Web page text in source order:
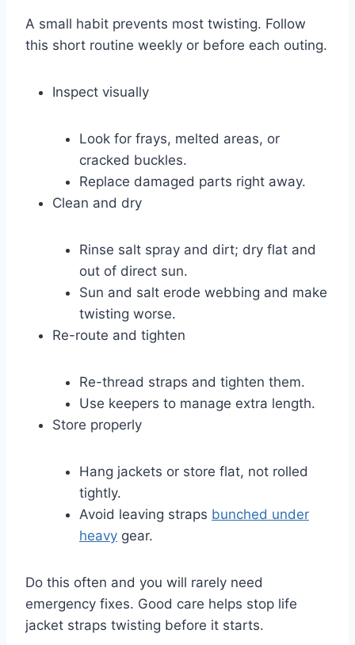
A small habit prevents most twisting. Follow
this short routine weekly or before each outing.
Inspect visually
Look for frays, melted areas, or
cracked buckles.
Replace damaged parts right away.
Clean and dry
Rinse salt spray and dirt; dry flat and
out of direct sun.
Sun and salt erode webbing and make
twisting worse.
Re-route and tighten
Re-thread straps and tighten them.
Use keepers to manage extra length.
Store properly
Hang jackets or store flat, not rolled
tightly.
Avoid leaving straps bunched under
heavy gear.
Do this often and you will rarely need
emergency fixes. Good care helps stop life
jacket straps twisting before it starts.